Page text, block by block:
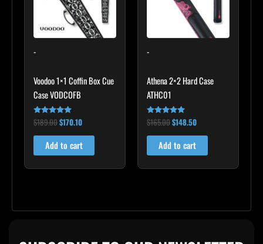
-
Voodoo 1×1 Coffin Box Cue
Case VODCOFB
Rated
5.00
out of 5
$189.00$170.10
Add to cart
-
Athena 2×2 Hard Case
ATHC01
Rated
5.00
out of 5
$165.00$148.50
Add to cart